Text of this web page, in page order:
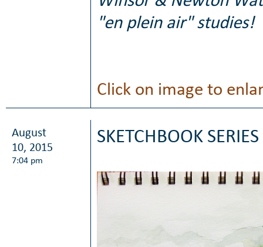
"en plein air" studies!
Click on image to
August
10, 2015
7:04 pm
SKETCHBOOK